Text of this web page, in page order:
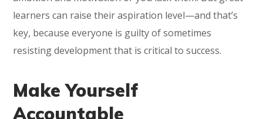
learners can raise their aspiration level—and that’s
key, because everyone is guilty of sometimes
resisting development that is critical to success.
Make Yourself
Accountable